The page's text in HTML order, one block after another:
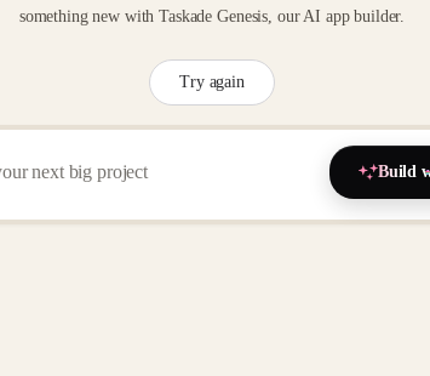
something new with Taskade Genesis, our AI app builder.
Try again
Build